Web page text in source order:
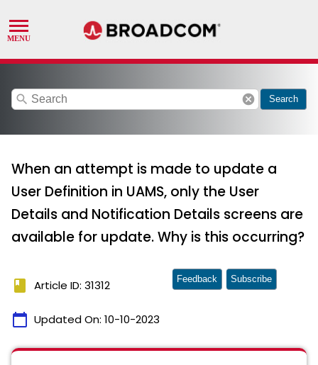
search cancel Search
When an attempt is made to update a
User Definition in UAMS, only the User
Details and Notification Details screens are
available for update. Why is this occurring?
book Article ID: 31312
calendar_today Updated On: 10-10-2023
Feedback Subscribe